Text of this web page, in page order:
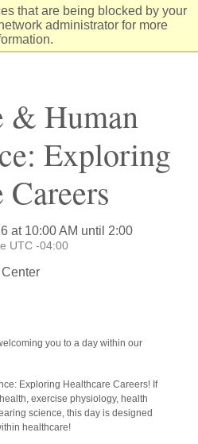
that are being blocked by your
administrator for more
& Human
Exploring
at 10:00 AM until 2:00
UTC -04:00
you to a day within our
Exploring Healthcare Careers! If
exercise physiology, health
science, this day is designed
healthcare!